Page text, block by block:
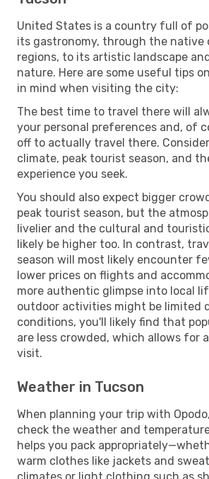
United States is a country full of
its gastronomy, through the
regions, to its artistic landscape
nature. Here are some useful tips
in mind when visiting the city:
The best time to travel there will
your personal preferences and, of
off to actually travel there.
climate, peak tourist season, and
experience you seek.
You should also expect bigger
peak tourist season, but the
livelier and the cultural and
likely be higher too. In contrast,
season will most likely encounter
lower prices on flights and
more authentic glimpse into local
outdoor activities might be limited
conditions, you'll likely find that
are less crowded, which allows for
visit.
Weather in Tucson
When planning your trip with
check the weather and
helps you pack
warm clothes like jackets and